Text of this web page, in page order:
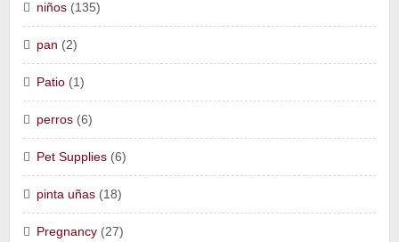
niños (135)
pan (2)
Patio (1)
perros (6)
Pet Supplies (6)
pinta uñas (18)
Pregnancy (27)